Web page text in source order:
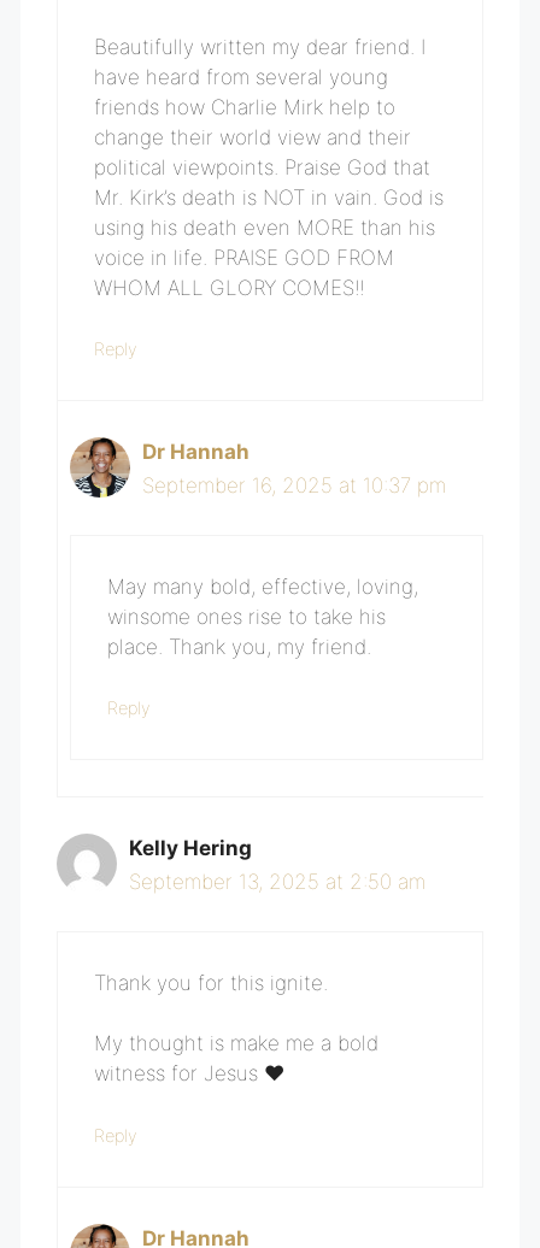
Beautifully written my dear friend. I
have heard from several young
friends how Charlie Mirk help to
change their world view and their
political viewpoints. Praise God that
Mr. Kirk’s death is NOT in vain. God is
using his death even MORE than his
voice in life. PRAISE GOD FROM
WHOM ALL GLORY COMES!!
Reply
Dr Hannah
September 16, 2025 at 10:37 pm
May many bold, effective, loving,
winsome ones rise to take his
place. Thank you, my friend.
Reply
Kelly Hering
September 13, 2025 at 2:50 am
Thank you for this ignite.
My thought is make me a bold
witness for Jesus ❤️
Reply
Dr Hannah